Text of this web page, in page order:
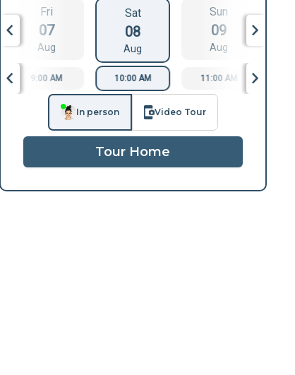
Fri
07
Aug
Sat
08
Aug
Sun
09
Aug
9:00 AM 10:00 AM 11:00 AM
In person Video Tour
Tour Home